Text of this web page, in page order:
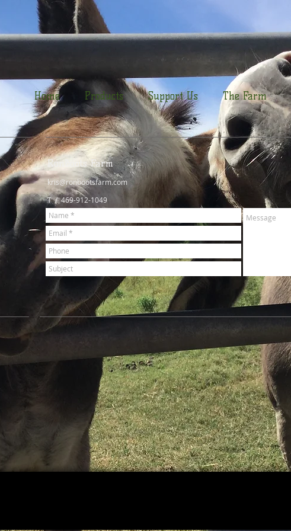
Home Products Support Us The Farm
RonBoots Farm
kris@ronbootsfarm.com
T / 469-912-1049